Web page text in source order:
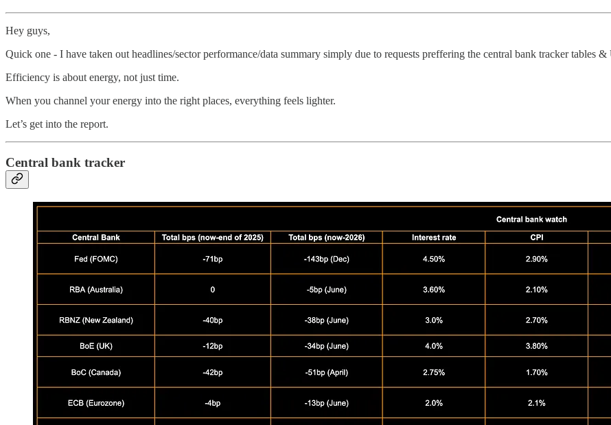
Hey guys,
Quick one - I have taken out headlines/sector performance/data summary simply due to requests preffering the central bank tracker tables &
Efficiency is about energy, not just time.
When you channel your energy into the right places, everything feels lighter.
Let’s get into the report.
Central bank tracker